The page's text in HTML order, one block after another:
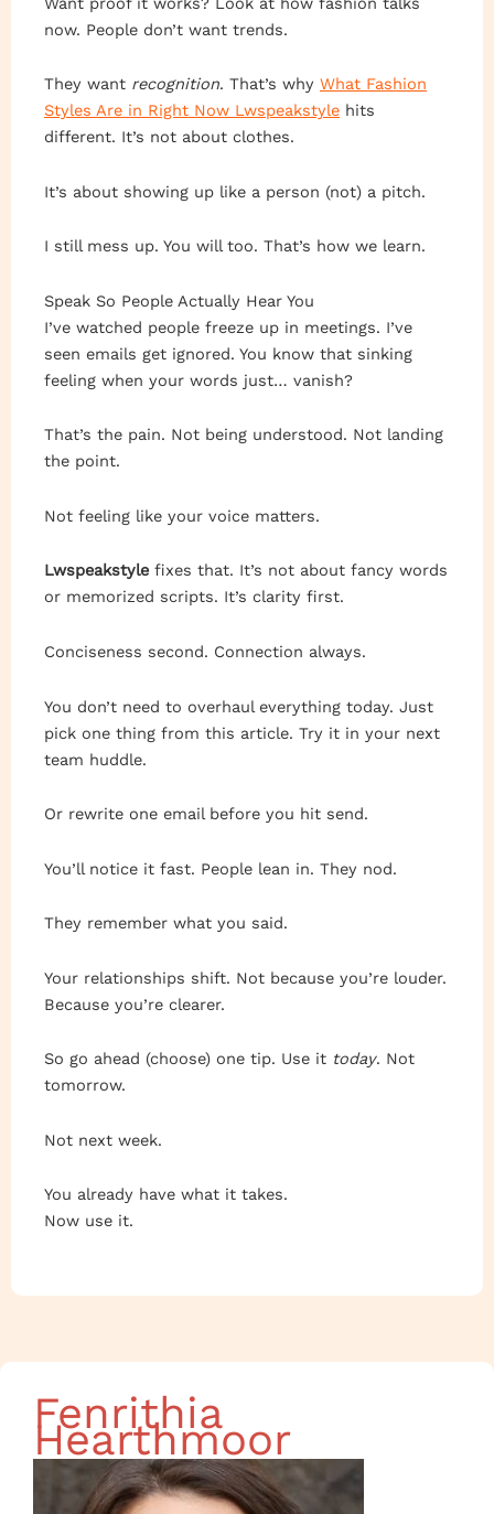
now. People don’t want trends.
They want recognition. That’s why What Fashion
Styles Are in Right Now Lwspeakstyle hits
different. It’s not about clothes.
It’s about showing up like a person (not) a pitch.
I still mess up. You will too. That’s how we learn.
Speak So People Actually Hear You
I’ve watched people freeze up in meetings. I’ve
seen emails get ignored. You know that sinking
feeling when your words just… vanish?
That’s the pain. Not being understood. Not landing
the point.
Not feeling like your voice matters.
Lwspeakstylefixes that. It’s not about fancy words
or memorized scripts. It’s clarity first.
Conciseness second. Connection always.
You don’t need to overhaul everything today. Just
pick one thing from this article. Try it in your next
team huddle.
Or rewrite one email before you hit send.
You’ll notice it fast. People lean in. They nod.
They remember what you said.
Your relationships shift. Not because you’re louder.
Because you’re clearer.
So go ahead (choose) one tip. Use it today. Not
tomorrow.
Not next week.
You already have what it takes.
Now use it.
Fenrithia
Hearthmoor